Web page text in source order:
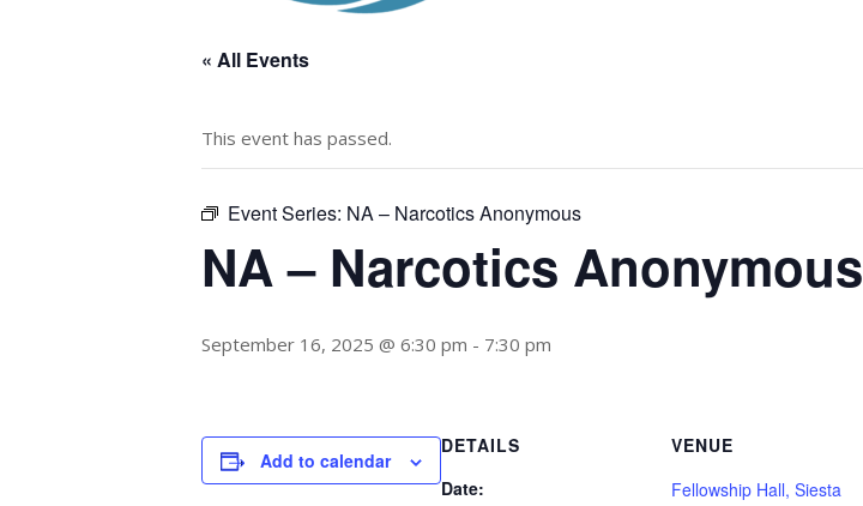
« All Events
This event has passed.
Event Series: NA – Narcotics Anonymous
NA – Narcotics Anonymous
September 16, 2025 @ 6:30 pm - 7:30 pm
Add to calendar
DETAILS
Date:
VENUE
Fellowship Hall, Siesta